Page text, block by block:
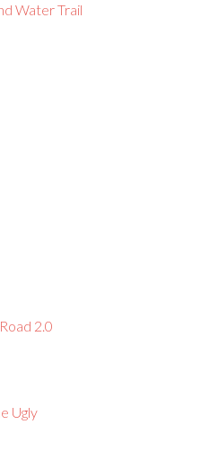
Water Trail
2.0
Ugly